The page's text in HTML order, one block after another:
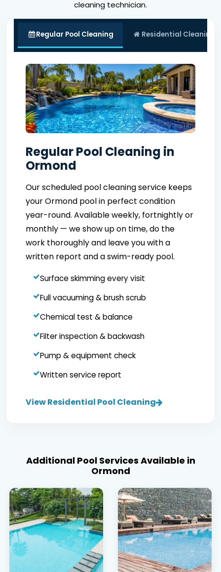
cleaning technician.
Regular Pool Cleaning Residential Cleaning
Regular Pool Cleaning in
Ormond
Our scheduled pool cleaning service keeps
your Ormond pool in perfect condition
year-round. Available weekly, fortnightly or
monthly — we show up on time, do the
work thoroughly and leave you with a
written report and a swim-ready pool.
Surface skimming every visit
Full vacuuming & brush scrub
Chemical test & balance
Filter inspection & backwash
Pump & equipment check
Written service report
View Residential Pool Cleaning
Additional Pool Services Available in
Ormond